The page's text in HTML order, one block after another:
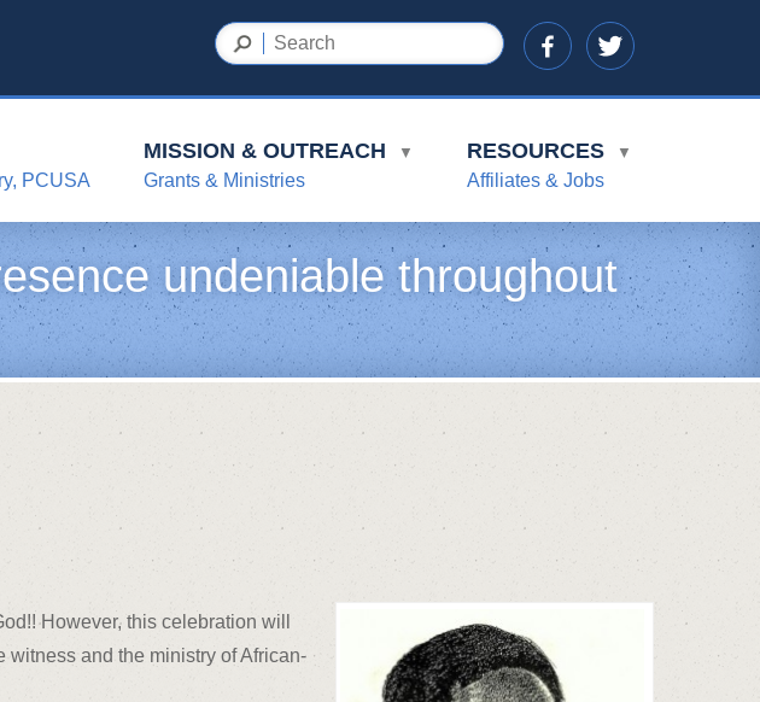
PCUSA
MISSION & OUTREACH ▼
Grants & Ministries
RESOURCES ▼
Affiliates & Jobs
undeniable throughout
However, this celebration will
and the ministry of African-